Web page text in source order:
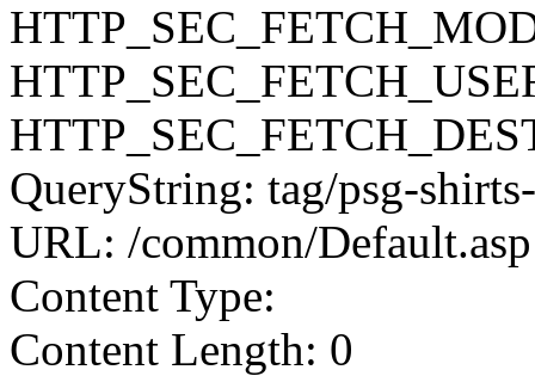
QueryString: tag/psg-
URL: /common/Default.asp
Content Type:
Content Length: 0